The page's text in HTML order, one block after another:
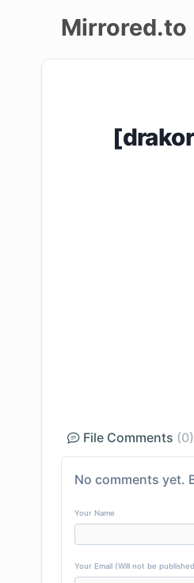
Mirrored.to
File Comments (0)
No comments yet.
Your Name
Your Email (Will not be